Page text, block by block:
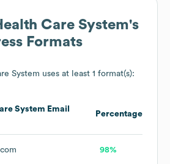
Care System's
Formats
System uses at least 1 format(s):
System Email
Percentage
98%